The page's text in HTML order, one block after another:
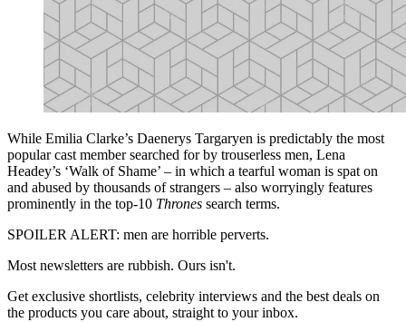
While Emilia Clarke’s Daenerys Targaryen is predictably the most
popular cast member searched for by trouserless men, Lena
Headey’s ‘Walk of Shame’ – in which a tearful woman is spat on
and abused by thousands of strangers – also worryingly features
prominently in the top-10 Thrones search terms.
SPOILER ALERT: men are horrible perverts.
Most newsletters are rubbish. Ours isn't.
Get exclusive shortlists, celebrity interviews and the best deals on
the products you care about, straight to your inbox.